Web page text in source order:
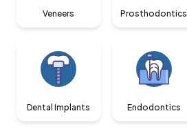
Veneers Prosthodontics
Dental Implants Endodontics